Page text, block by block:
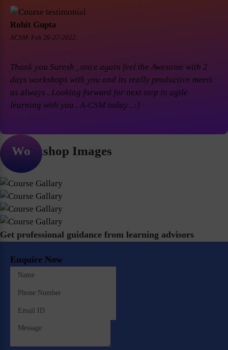
Rohit Gupta
ACSM, Feb 26-27-2022.
Thank you Suresh , once again feel the Awesome with 2
days workshops with you and its really productive meets
as always . Looking forward for next step in agile
learning with you . A-CSM today . :)
Workshop Images
Get professional guidance from learning advisors
Enquire Now